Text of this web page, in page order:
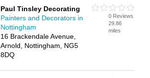
Paul Tinsley Decorating
Painters and Decorators in
Nottingham
16 Brackendale Avenue,
Arnold, Nottingham, NG5
8DQ
0 Reviews
29.86
miles